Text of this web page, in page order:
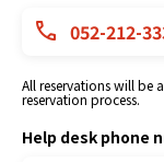
052-212-
All reservations will be
reservation process.
Help desk phone